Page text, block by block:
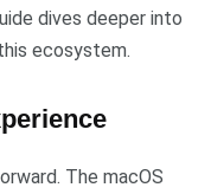
dives deeper into
ecosystem.
The macOS